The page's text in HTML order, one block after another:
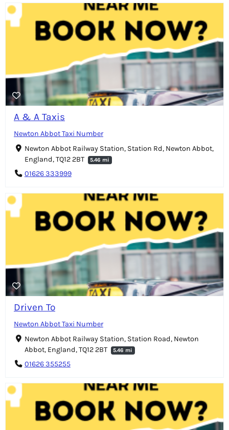
A & A Taxis
Newton Abbot Taxi Number
Newton Abbot Railway Station, Station Rd, Newton Abbot,
England, TQ12 2BT
5.46 mi
01626 333999
Driven To
Newton Abbot Taxi Number
Newton Abbot Railway Station, Station Road, Newton
Abbot, England, TQ12 2BT
5.46 mi
01626 355255